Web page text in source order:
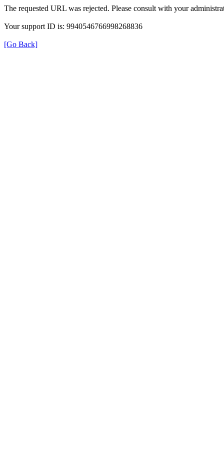
The requested URL was rejected. Please consult with your
Your support ID is: 9940546766998268836
[Go Back]